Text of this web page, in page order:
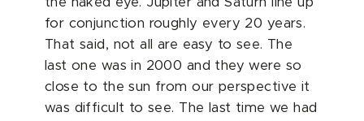
for conjunction roughly every 20 years.
That said, not all are easy to see. The
last one was in 2000 and they were so
close to the sun from our perspective it
was difficult to see. The last time we had